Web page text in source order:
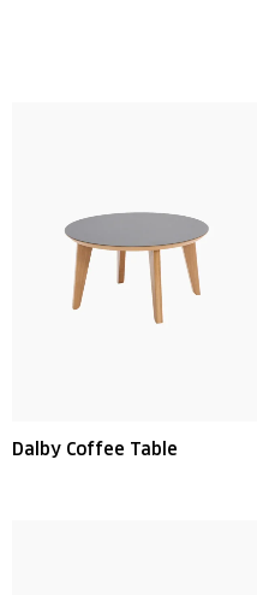
Dalby Coffee Table